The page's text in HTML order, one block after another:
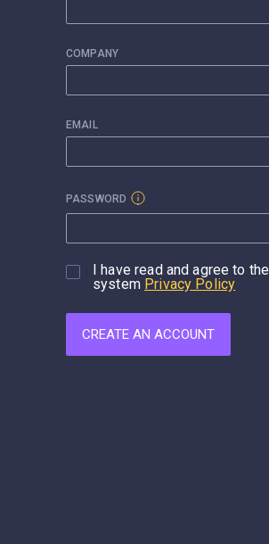
COMPANY
EMAIL
PASSWORD
I have read and agree to the
system Privacy Policy
CREATE AN ACCOUNT